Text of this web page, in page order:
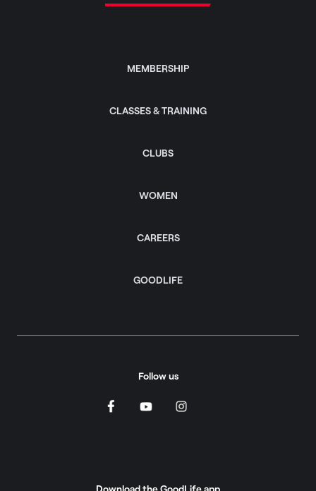
MEMBERSHIP
CLASSES & TRAINING
CLUBS
WOMEN
CAREERS
GOODLIFE
Follow us
Download the GoodLife app